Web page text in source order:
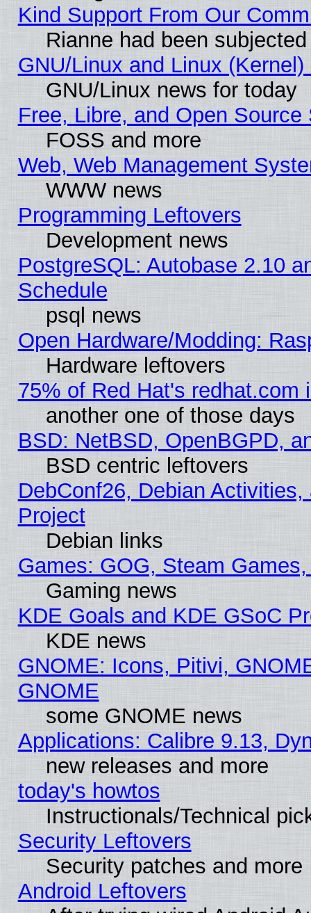
Kind Support From Our
Rianne had been
GNU/Linux and Linux
GNU/Linux news for today
Free, Libre, and Open
FOSS and more
Web, Web Management
WWW news
Programming Leftovers
Development news
PostgreSQL: Autobase 2.10
Schedule
psql news
Open Hardware/Modding:
Hardware leftovers
75% of Red Hat's redhat.com
another one of those days
BSD: NetBSD, OpenBGPD,
BSD centric leftovers
DebConf26, Debian
Project
Debian links
Games: GOG, Steam
Gaming news
KDE Goals and KDE GSoC
KDE news
GNOME: Icons, Pitivi,
GNOME
some GNOME news
Applications: Calibre 9.13,
new releases and more
today's howtos
Instructionals/Technical
Security Leftovers
Security patches and more
Android Leftovers